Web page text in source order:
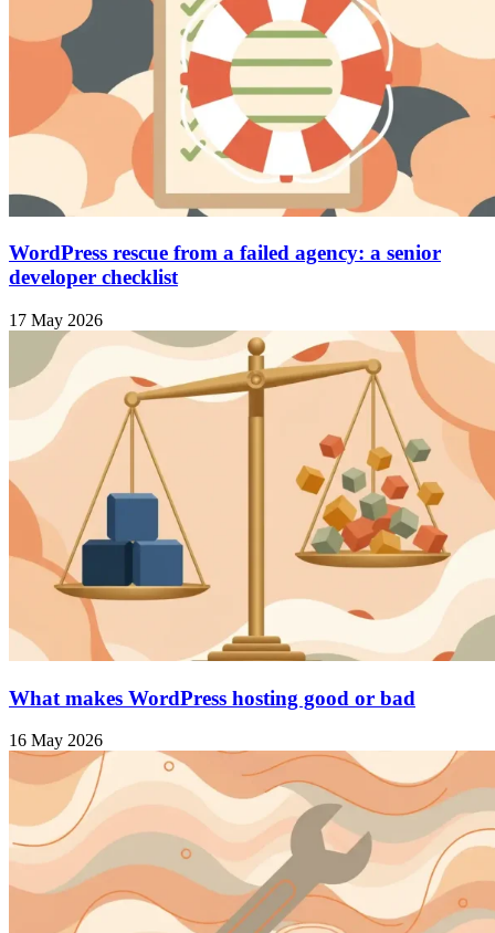
WordPress rescue from a failed agency: a senior
developer checklist
17 May 2026
What makes WordPress hosting good or bad
16 May 2026